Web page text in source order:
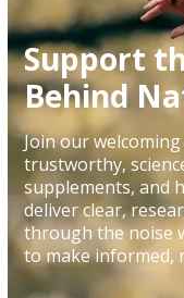
Support
Behind
Join our
trustworthy,
supplements, and
deliver clear,
through the noise
to make informed,